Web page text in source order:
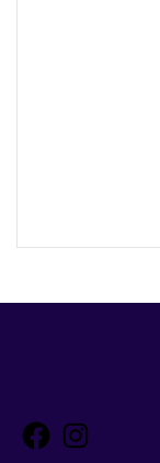
Facebook